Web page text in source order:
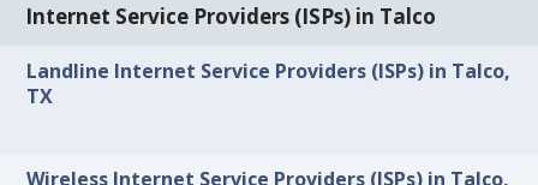
Internet Service Providers (ISPs) in Talco
Landline Internet Service Providers (ISPs) in Talco,
TX
Wireless Internet Service Providers (ISPs) in Talco,